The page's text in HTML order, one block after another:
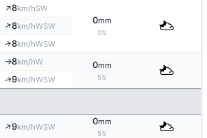
↑8km/hSW
0mm
0%
↑8km/hWSW
↑8km/hWSW
↑8km/hW 0mm
5%
↑9km/hWSW
↑9km/hWSW
0mm
5%